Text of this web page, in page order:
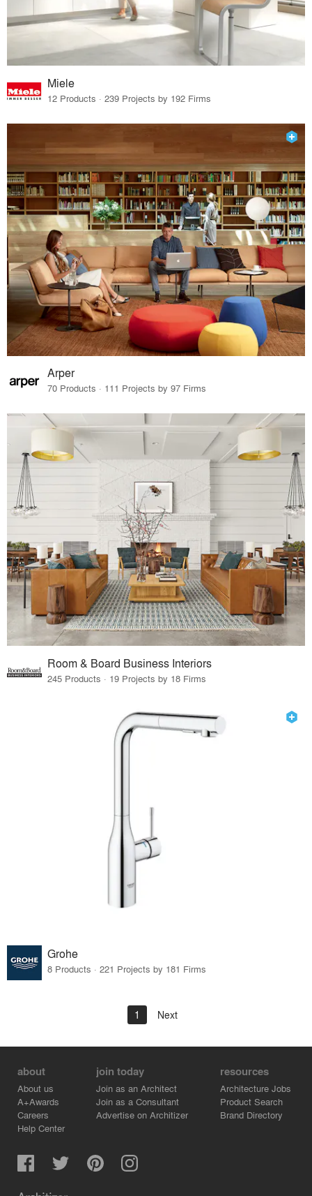
Miele
12 Products · 239 Projects by 192 Firms
Arper
70 Products · 111 Projects by 97 Firms
Room & Board Business Interiors
245 Products · 19 Projects by 18 Firms
Grohe
8 Products · 221 Projects by 181 Firms
1 Next
about
About us
A+Awards
Careers
Help Center
join today
Join as an Architect
Join as a Consultant
Advertise on Architizer
resources
Architecture Jobs
Product Search
Brand Directory